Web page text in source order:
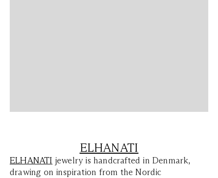
ELHANATI
ELHANATI jewelry is handcrafted in Denmark,
drawing on inspiration from the Nordic